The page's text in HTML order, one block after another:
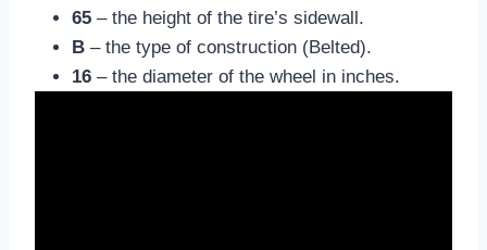
65 – the height of the tire’s sidewall.
B – the type of construction (Belted).
16 – the diameter of the wheel in inches.